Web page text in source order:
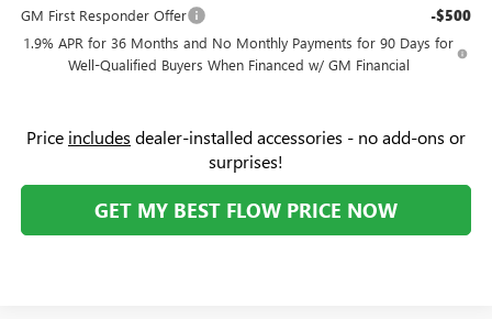
GM First Responder Offer -$500
1.9% APR for 36 Months and No Monthly Payments for 90 Days for
Well-Qualified Buyers When Financed w/ GM Financial
Price includes dealer-installed accessories - no add-ons or
surprises!
GET MY BEST FLOW PRICE NOW